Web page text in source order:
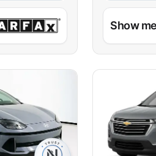
— using secure on-
Capital
Show